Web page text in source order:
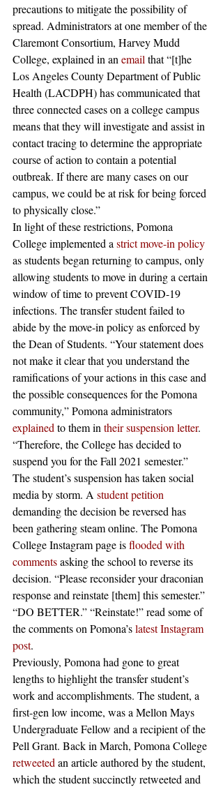
precautions to mitigate the possibility of
spread. Administrators at one member of the
Claremont Consortium, Harvey Mudd
College, explained in an email that “[t]he
Los Angeles County Department of Public
Health (LACDPH) has communicated that
three connected cases on a college campus
means that they will investigate and assist in
contact tracing to determine the appropriate
course of action to contain a potential
outbreak. If there are many cases on our
campus, we could be at risk for being forced
to physically close.”
In light of these restrictions, Pomona
College implemented a strict move-in policy
as students began returning to campus, only
allowing students to move in during a certain
window of time to prevent COVID-19
infections. The transfer student failed to
abide by the move-in policy as enforced by
the Dean of Students. “Your statement does
not make it clear that you understand the
ramifications of your actions in this case and
the possible consequences for the Pomona
community,” Pomona administrators
explained to them in their suspension letter.
“Therefore, the College has decided to
suspend you for the Fall 2021 semester.”
The student’s suspension has taken social
media by storm. A student petition
demanding the decision be reversed has
been gathering steam online. The Pomona
College Instagram page is flooded with
comments asking the school to reverse its
decision. “Please reconsider your draconian
response and reinstate [them] this semester.”
“DO BETTER.” “Reinstate!” read some of
the comments on Pomona’s latest Instagram
post.
Previously, Pomona had gone to great
lengths to highlight the transfer student’s
work and accomplishments. The student, a
first-gen low income, was a Mellon Mays
Undergraduate Fellow and a recipient of the
Pell Grant. Back in March, Pomona College
retweeted an article authored by the student,
which the student succinctly retweeted and